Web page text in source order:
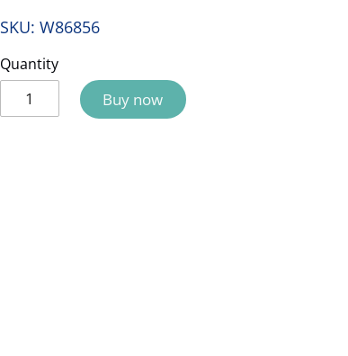
SKU: W86856
Quantity
Buy now